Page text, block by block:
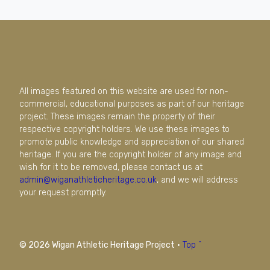
All images featured on this website are used for non-
commercial, educational purposes as part of our heritage
project. These images remain the property of their
respective copyright holders. We use these images to
promote public knowledge and appreciation of our shared
heritage. If you are the copyright holder of any image and
wish for it to be removed, please contact us at
admin@wiganathleticheritage.co.uk, and we will address
your request promptly.
© 2026 Wigan Athletic Heritage Project · Top ^